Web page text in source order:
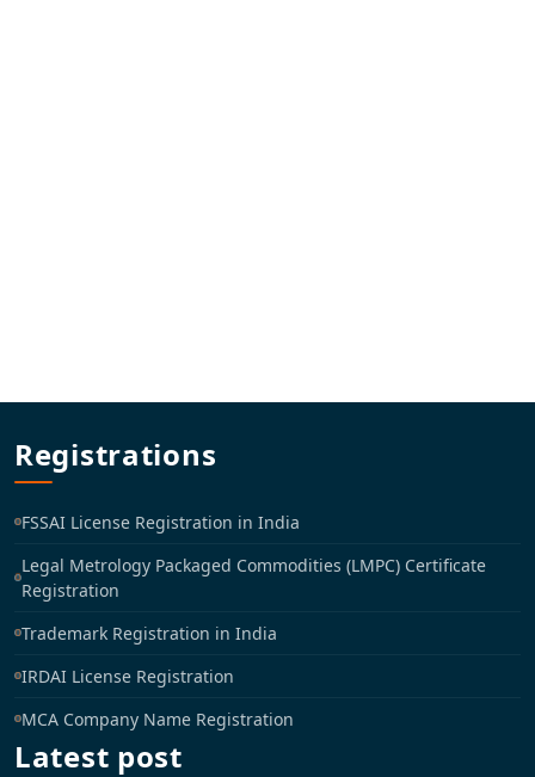
Registrations
FSSAI License Registration in India
Legal Metrology Packaged Commodities (LMPC) Certificate
Registration
Trademark Registration in India
IRDAI License Registration
MCA Company Name Registration
Latest post